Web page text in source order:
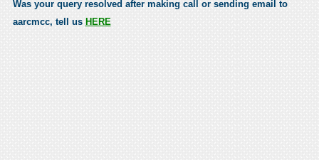
Was your query resolved after making call or sending email to
aarcmcc, tell us HERE